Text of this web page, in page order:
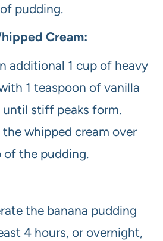
pudding.
Cream:
additional 1 cup of heavy
1 teaspoon of vanilla
until stiff peaks form.
the whipped cream over
of the pudding.
the banana pudding
4 hours, or overnight,